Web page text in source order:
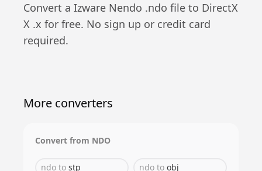
Convert a Izware Nendo .ndo file to DirectX
X .x for free. No sign up or credit card
required.
More converters
Convert from NDO
ndo to stp ndo to obj